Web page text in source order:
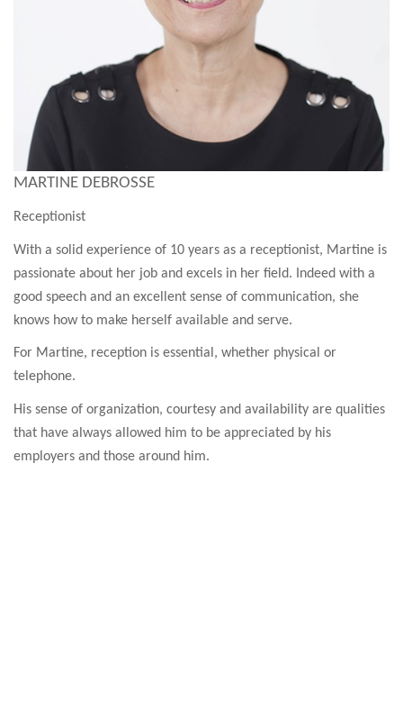
MARTINE DEBROSSE
Receptionist
With a solid experience of 10 years as a receptionist, Martine is
passionate about her job and excels in her field. Indeed with a
good speech and an excellent sense of communication, she
knows how to make herself available and serve.
For Martine, reception is essential, whether physical or
telephone.
His sense of organization, courtesy and availability are qualities
that have always allowed him to be appreciated by his
employers and those around him.